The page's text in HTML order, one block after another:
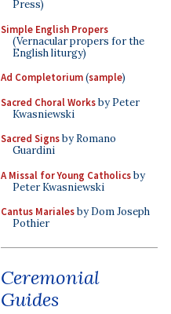
Press)
Simple English Propers
(Vernacular propers for the
English liturgy)
Ad Completorium(sample)
Sacred Choral Worksby Peter
Kwasniewski
Sacred Signsby Romano
Guardini
A Missal for Young Catholicsby
Peter Kwasniewski
Cantus Marialesby Dom Joseph
Pothier
Ceremonial
Guides